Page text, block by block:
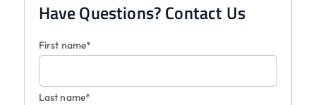
Have Questions? Contact Us
First name*
Last name*